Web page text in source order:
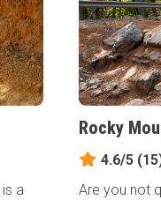
a
Rocky
4.6/5
Are you not